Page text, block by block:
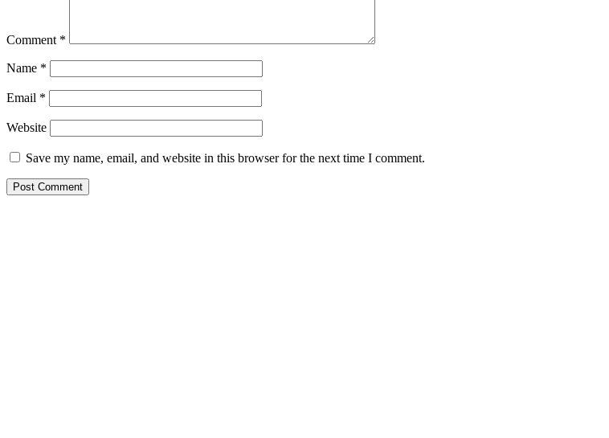
Comment *
Name *
Email *
Website
Save my name, email, and website in this browser for the next time I comment.